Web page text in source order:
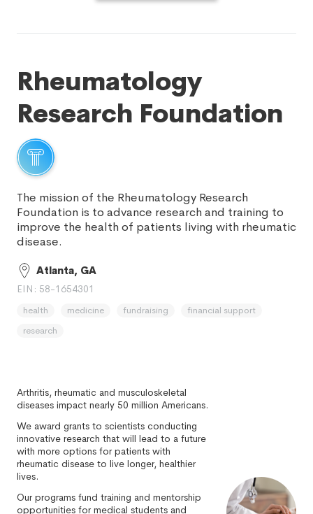
Rheumatology
Research Foundation
The mission of the Rheumatology Research
Foundation is to advance research and training to
improve the health of patients living with rheumatic
disease.
Atlanta, GA
EIN: 58-1654301
health medicine fundraising
financial support
research
Arthritis, rheumatic and musculoskeletal
diseases impact nearly 50 million Americans.
We award grants to scientists conducting
innovative research that will lead to a future
with more options for patients with
rheumatic disease to live longer, healthier
lives.
Our programs fund training and mentorship
opportunities for medical students and